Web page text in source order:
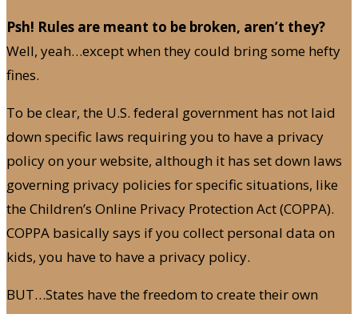
Psh! Rules are meant to be broken, aren’t they?
Well, yeah…except when they could bring some hefty
fines.
To be clear, the U.S. federal government has not laid
down specific laws requiring you to have a privacy
policy on your website, although it has set down laws
governing privacy policies for specific situations, like
the Children’s Online Privacy Protection Act (COPPA).
COPPA basically says if you collect personal data on
kids, you have to have a privacy policy.
BUT…States have the freedom to create their own